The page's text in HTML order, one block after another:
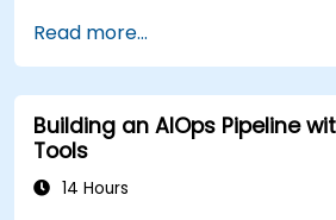
Read more...
Building an AIOps Pipeline
Tools
14 Hours